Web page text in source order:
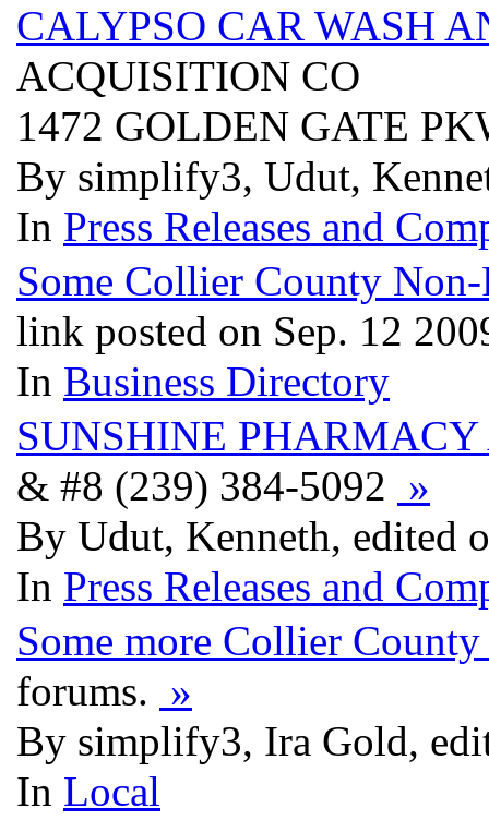
CALYPSO CAR WASH
ACQUISITION CO
1472 GOLDEN GATE
By simplify3, Udut,
In Press Releases and
Some Collier County
link posted on Sep. 12
In Business Directory
SUNSHINE
& #8 (239) 384-5092‎ »
By Udut, Kenneth, edited
In Press Releases and
Some more Collier
forums. »
By simplify3, Ira Gold,
In Local